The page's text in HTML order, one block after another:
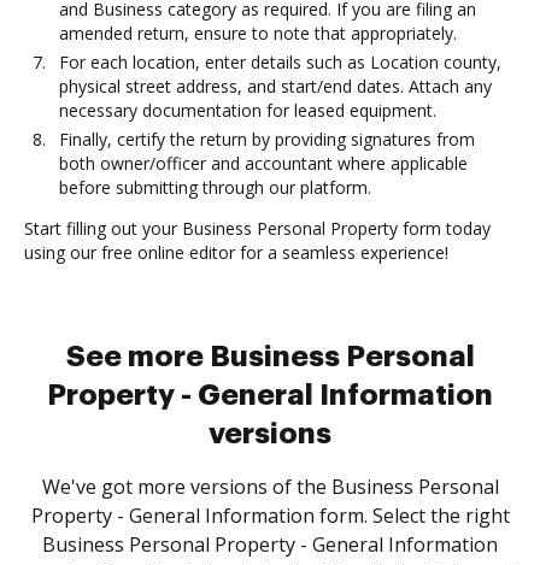
and Business category as required. If you are filing an
amended return, ensure to note that appropriately.
For each location, enter details such as Location county,
physical street address, and start/end dates. Attach any
necessary documentation for leased equipment.
Finally, certify the return by providing signatures from
both owner/officer and accountant where applicable
before submitting through our platform.
Start filling out your Business Personal Property form today
using our free online editor for a seamless experience!
See more Business Personal
Property - General Information
versions
We've got more versions of the Business Personal
Property - General Information form. Select the right
Business Personal Property - General Information